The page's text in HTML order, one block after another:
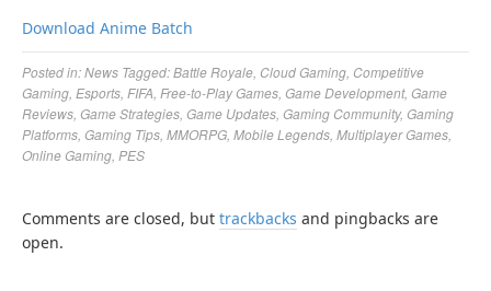
Download Anime Batch
Posted in:News Tagged:Battle Royale Cloud Gaming Competitive
Gaming Esports FIFA Free-to-Play Games Game Development, Game
Reviews Game Strategies Game Updates Gaming Community, Gaming
Platforms Gaming Tips MMORPG Mobile Legends Multiplayer Games
Online Gaming PES
Comments are closed, but trackbacks and pingbacks are
open.